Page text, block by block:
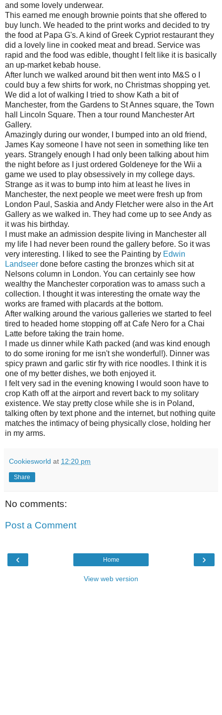
and some lovely underwear.
This earned me enough brownie points that she offered to
buy lunch. We headed to the print works and decided to try
the food at Papa G's. A kind of Greek Cypriot restaurant they
did a lovely line in cooked meat and bread. Service was
rapid and the food was edible, thought I felt like it is basically
an up-market kebab house.
After lunch we walked around bit then went into M&S o I
could buy a few shirts for work, no Christmas shopping yet.
We did a lot of walking I tried to show Kath a bit of
Manchester, from the Gardens to St Annes square, the Town
hall Lincoln Square. Then a tour round Manchester Art
Gallery.
Amazingly during our wonder, I bumped into an old friend,
James Kay someone I have not seen in something like ten
years. Strangely enough I had only been talking about him
the night before as I just ordered Goldeneye for the Wii a
game we used to play obsessively in my college days.
Strange as it was to bump into him at least he lives in
Manchester, the next people we meet were fresh up from
London Paul, Saskia and Andy Fletcher were also in the Art
Gallery as we walked in. They had come up to see Andy as
it was his birthday.
I must make an admission despite living in Manchester all
my life I had never been round the gallery before. So it was
very interesting. I liked to see the Painting by Edwin
Landseer done before casting the bronzes which sit at
Nelsons column in London. You can certainly see how
wealthy the Manchester corporation was to amass such a
collection. I thought it was interesting the ornate way the
works are framed with placards at the bottom.
After walking around the various galleries we started to feel
tired to headed home stopping off at Cafe Nero for a Chai
Latte before taking the train home.
I made us dinner while Kath packed (and was kind enough
to do some ironing for me isn't she wonderful!). Dinner was
spicy prawn and garlic stir fry with rice noodles. I think it is
one of my better dishes, we both enjoyed it.
I felt very sad in the evening knowing I would soon have to
crop Kath off at the airport and revert back to my solitary
existence. We stay pretty close while she is in Poland,
talking often by text phone and the internet, but nothing quite
matches the intimacy of being physically close, holding her
in my arms.
Cookiesworld at 12:20 pm
Share
No comments:
Post a Comment
‹ ›
Home
View web version